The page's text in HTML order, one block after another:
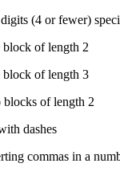
(4 or fewer)
block of length 2
block of length 3
of length 2
dashes
commas in a